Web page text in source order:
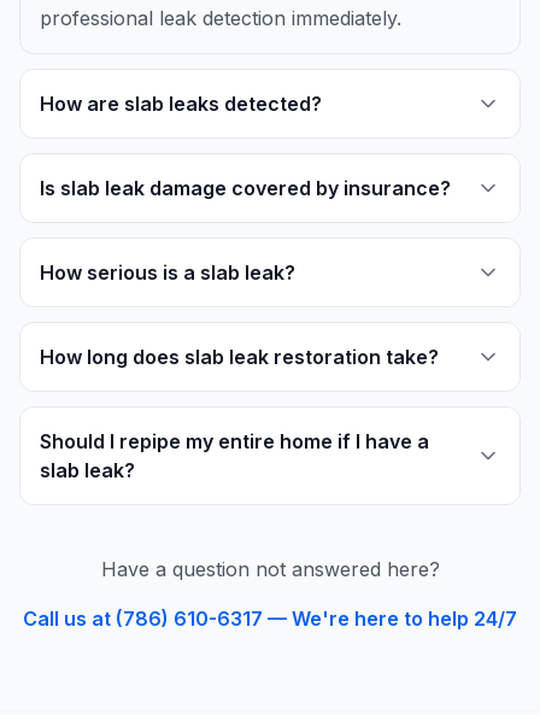
professional leak detection immediately.
How are slab leaks detected?
Is slab leak damage covered by insurance?
How serious is a slab leak?
How long does slab leak restoration take?
Should I repipe my entire home if I have a
slab leak?
Have a question not answered here?
Call us at (786) 610-6317 — We're here to help 24/7